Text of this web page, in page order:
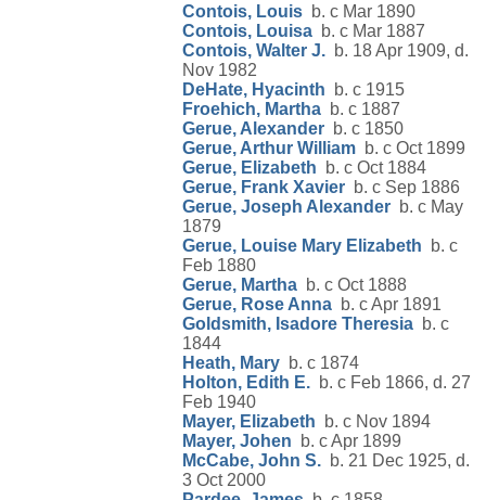
Contois, Louis b. c Mar 1890
Contois, Louisa b. c Mar 1887
Contois, Walter J. b. 18 Apr 1909, d.
Nov 1982
DeHate, Hyacinth b. c 1915
Froehich, Martha b. c 1887
Gerue, Alexander b. c 1850
Gerue, Arthur William b. c Oct 1899
Gerue, Elizabeth b. c Oct 1884
Gerue, Frank Xavier b. c Sep 1886
Gerue, Joseph Alexander b. c May
1879
Gerue, Louise Mary Elizabeth b. c
Feb 1880
Gerue, Martha b. c Oct 1888
Gerue, Rose Anna b. c Apr 1891
Goldsmith, Isadore Theresia b. c
1844
Heath, Mary b. c 1874
Holton, Edith E. b. c Feb 1866, d. 27
Feb 1940
Mayer, Elizabeth b. c Nov 1894
Mayer, Johen b. c Apr 1899
McCabe, John S. b. 21 Dec 1925, d.
3 Oct 2000